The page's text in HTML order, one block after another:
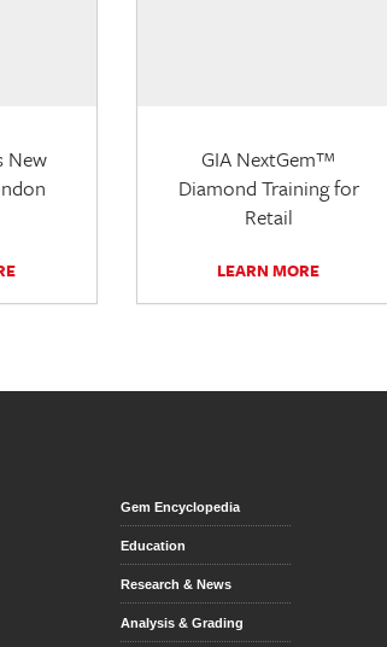
New
GIA NextGem™
Diamond Training for
Retail
LEARN MORE
Gem Encyclopedia
Education
Research & News
Analysis & Grading